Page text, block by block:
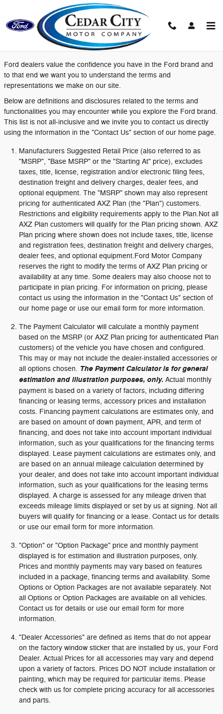
Skip to main content
Definitions and Disclosures
Ford dealers value the confidence you have in the Ford brand and
to that end we want you to understand the terms and
representations we make on our site.
Below are definitions and disclosures related to the terms and
functionalities you may encounter while you explore the Ford brand.
This list is not all-inclusive and we invite you to contact us directly
using the information in the "Contact Us" section of our home page.
Manufacturers Suggested Retail Price (also referred to as
"MSRP", "Base MSRP" or the "Starting At" price), excludes
taxes, title, license, registration and/or electronic filing fees,
destination freight and delivery charges, dealer fees, and
optional equipment. The "MSRP" shown may also represent
pricing for authenticated AXZ Plan (the "Plan") customers.
Restrictions and eligibility requirements apply to the Plan.Not all
AXZ Plan customers will qualify for the Plan pricing shown. AXZ
Plan pricing where shown does not include taxes, title, license
and registration fees, destination freight and delivery charges,
dealer fees, and optional equipment.Ford Motor Company
reserves the right to modify the terms of AXZ Plan pricing or
availability at any time. Some dealers may also choose not to
participate in plan pricing. For information on pricing, please
contact us using the information in the "Contact Us" section of
our home page or use our email form for more information.
The Payment Calculator will calculate a monthly payment
based on the MSRP (or AXZ Plan pricing for authenticated Plan
customers) of the vehicle you have chosen and configured.
This may or may not include the dealer-installed accessories or
all options chosen. The Payment Calculator is for general
estimation and illustration purposes, only. Actual monthly
payment is based on a variety of factors, including differing
financing or leasing terms, accessory prices and installation
costs. Financing payment calculations are estimates only, and
are based on amount of down payment, APR, and term of
financing, and does not take into account important individual
information, such as your qualifications for the financing terms
displayed. Lease payment calculations are estimates only, and
are based on an annual mileage calculation determined by
your dealer, and does not take into account important individual
information, such as your qualifications for the leasing terms
displayed. A charge is assessed for any mileage driven that
exceeds mileage limits displayed or set by us at signing. Not all
buyers will qualify for financing or a lease. Contact us for details
or use our email form for more information.
"Option" or "Option Package" price and monthly payment
displayed is for estimation and illustration purposes, only.
Prices and monthly payments may vary based on features
included in a package, financing terms and availability. Some
Options or Option Packages are not available separately. Not
all Options or Option Packages are available on all vehicles.
Contact us for details or use our email form for more
information.
"Dealer Accessories" are defined as items that do not appear
on the factory window sticker that are installed by us, your Ford
Dealer. Actual Prices for all accessories may vary and depend
upon a variety of factors. Prices DO NOT include installation or
painting, which may be required for particular items. Please
check with us for complete pricing accuracy for all accessories
and parts.